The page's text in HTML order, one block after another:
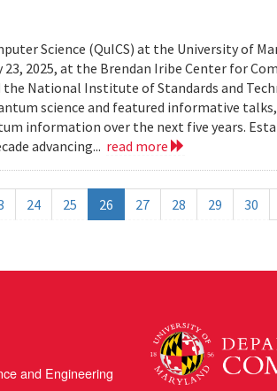
Science (QuICS) at the University of
2025, at the Brendan Iribe Center for
the National Institute of Standards and
science and featured informative
information over the next five years.
advancing... read more
24 25 26 27 28 29 30
and Engineering